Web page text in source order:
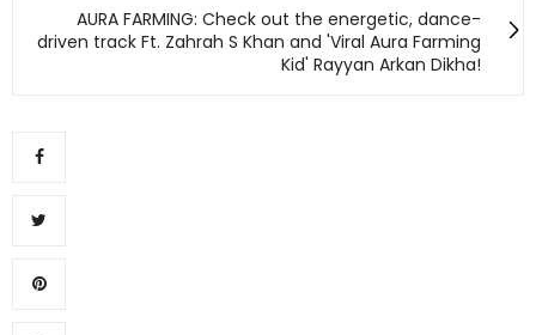
AURA FARMING: Check out the energetic, dance-
driven track Ft. Zahrah S Khan and 'Viral Aura Farming
Kid' Rayyan Arkan Dikha!